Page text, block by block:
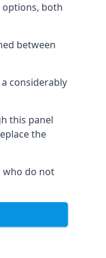
options, both
between
considerably
this panel
the
who do not